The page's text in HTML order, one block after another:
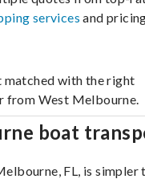
services and
matched with the right
from West Melbourne.
boat
FL, is simpler